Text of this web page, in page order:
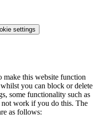
settings
make this website function
you can block or delete
some functionality such as
work if you do this. The
as follows: